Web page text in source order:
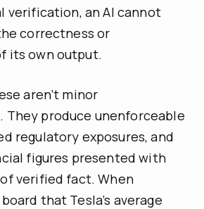
verification, an AI cannot
correctness or
its own output.
aren’t minor
They produce unenforceable
regulatory exposures, and
figures presented with
verified fact. When
that Tesla’s average